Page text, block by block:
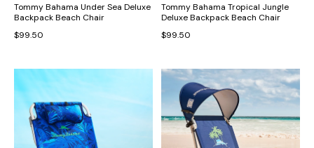
Tommy Bahama Under Sea Deluxe
Backpack Beach Chair
$99.50
Tommy Bahama Tropical Jungle
Deluxe Backpack Beach Chair
$99.50